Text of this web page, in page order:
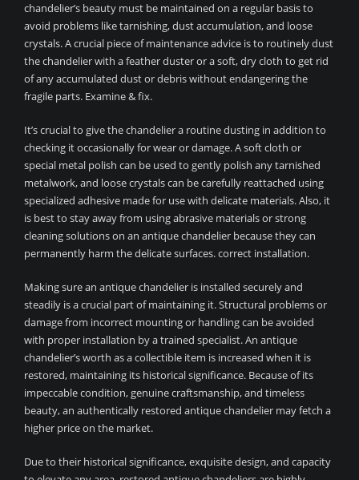
chandelier’s beauty must be maintained on a regular basis to
avoid problems like tarnishing, dust accumulation, and loose
crystals. A crucial piece of maintenance advice is to routinely dust
the chandelier with a feather duster or a soft, dry cloth to get rid
of any accumulated dust or debris without endangering the
fragile parts. Examine & fix.
It’s crucial to give the chandelier a routine dusting in addition to
checking it occasionally for wear or damage. A soft cloth or
special metal polish can be used to gently polish any tarnished
metalwork, and loose crystals can be carefully reattached using
specialized adhesive made for use with delicate materials. Also, it
is best to stay away from using abrasive materials or strong
cleaning solutions on an antique chandelier because they can
permanently harm the delicate surfaces. correct installation.
Making sure an antique chandelier is installed securely and
steadily is a crucial part of maintaining it. Structural problems or
damage from incorrect mounting or handling can be avoided
with proper installation by a trained specialist. An antique
chandelier’s worth as a collectible item is increased when it is
restored, maintaining its historical significance. Because of its
impeccable condition, genuine craftsmanship, and timeless
beauty, an authentically restored antique chandelier may fetch a
higher price on the market.
Due to their historical significance, exquisite design, and capacity